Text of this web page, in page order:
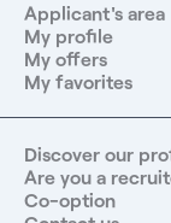
Applicant's area
My profile
My offers
My favorites
Discover our
Are you a
Co-option